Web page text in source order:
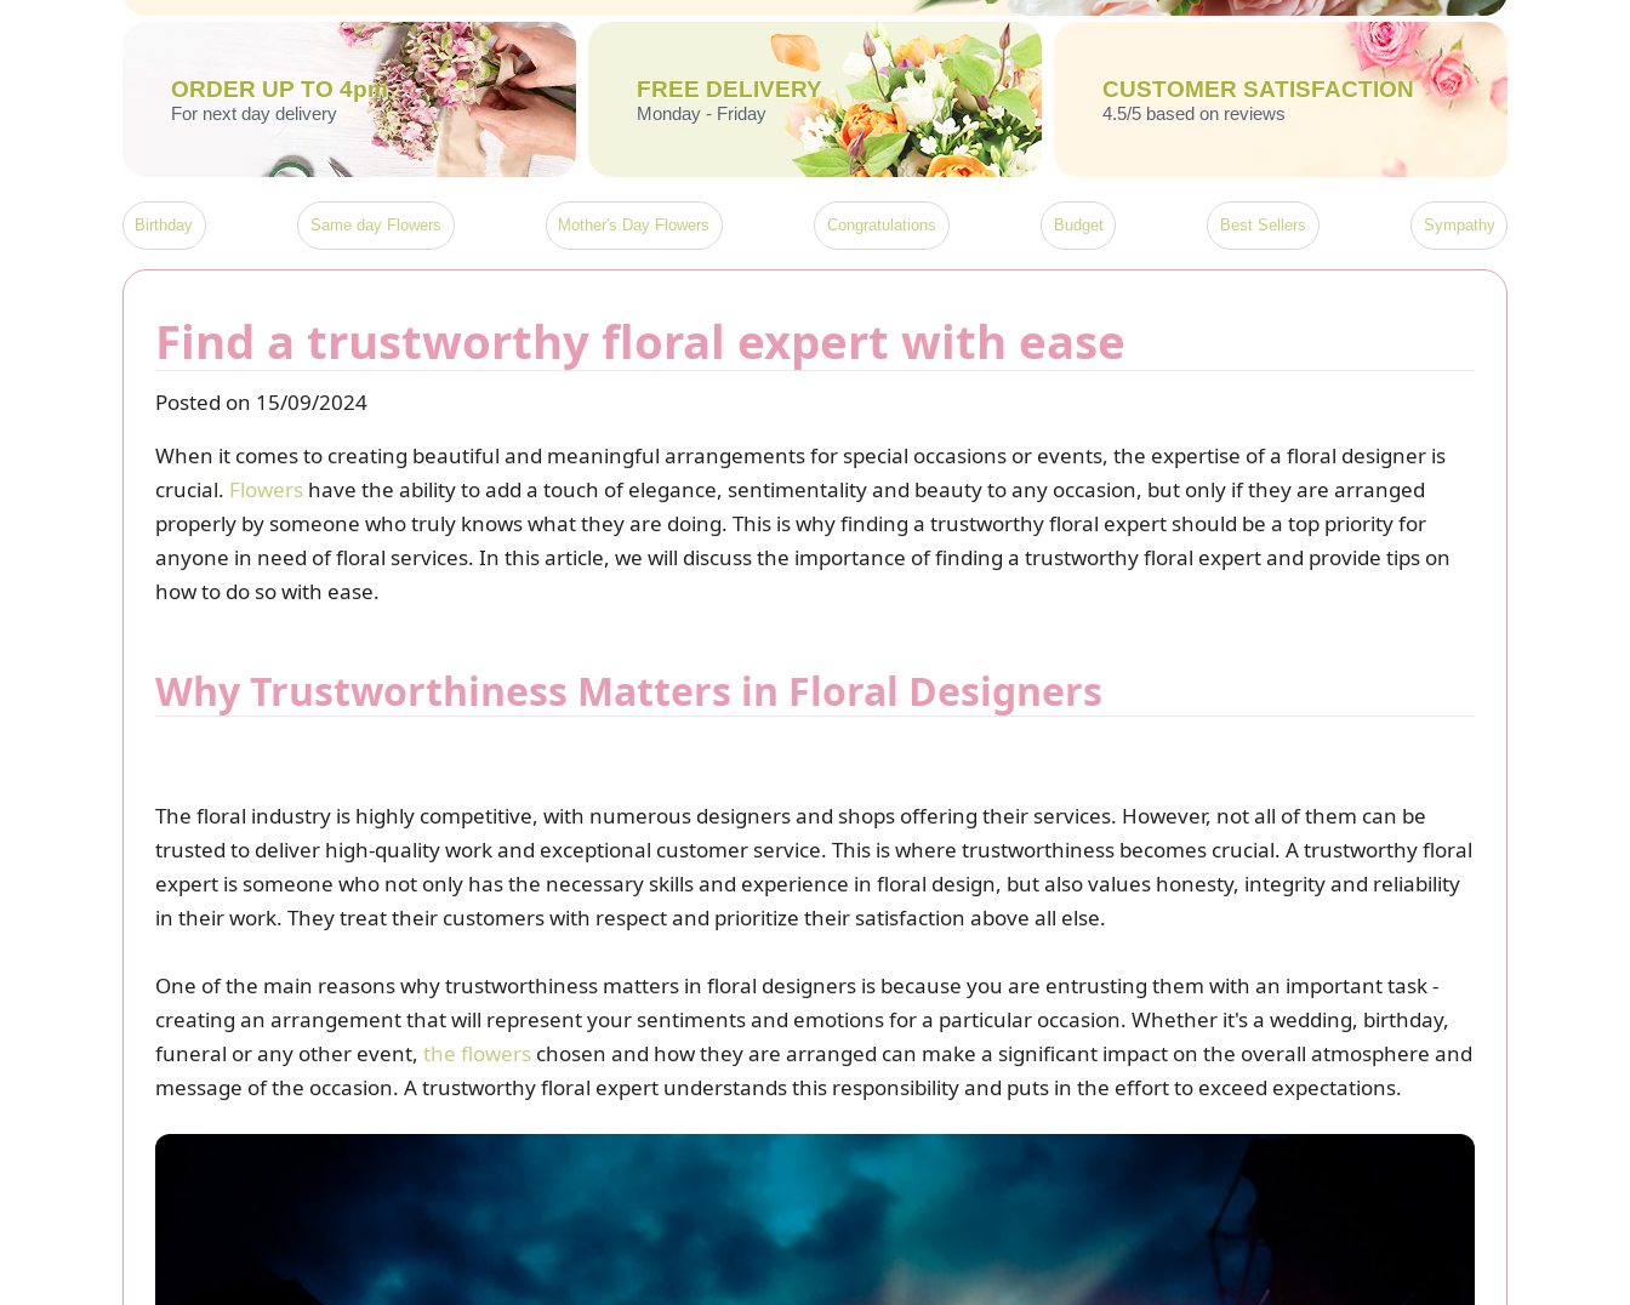
ORDER UP TO 4pm
For next day delivery
FREE DELIVERY
Monday - Friday
CUSTOMER SATISFACTION
4.5/5 based on reviews
Birthday Same day Flowers Mother's Day Flowers Congratulations Budget Best Sellers Sympathy
Find a trustworthy floral expert with ease
Posted on 15/09/2024
When it comes to creating beautiful and meaningful arrangements for special occasions or events, the expertise of a floral designer is
crucial. Flowershave the ability to add a touch of elegance, sentimentality and beauty to any occasion, but only if they are arranged
properly by someone who truly knows what they are doing. This is why finding a trustworthy floral expert should be a top priority for
anyone in need of floral services. In this article, we will discuss the importance of finding a trustworthy floral expert and provide tips on
how to do so with ease.
Why Trustworthiness Matters in Floral Designers
The floral industry is highly competitive, with numerous designers and shops offering their services. However, not all of them can be
trusted to deliver high-quality work and exceptional customer service. This is where trustworthiness becomes crucial. A trustworthy floral
expert is someone who not only has the necessary skills and experience in floral design, but also values honesty, integrity and reliability
in their work. They treat their customers with respect and prioritize their satisfaction above all else.
One of the main reasons why trustworthiness matters in floral designers is because you are entrusting them with an important task -
creating an arrangement that will represent your sentiments and emotions for a particular occasion. Whether it's a wedding, birthday,
funeral or any other event, the flowerschosen and how they are arranged can make a significant impact on the overall atmosphere and
message of the occasion. A trustworthy floral expert understands this responsibility and puts in the effort to exceed expectations.